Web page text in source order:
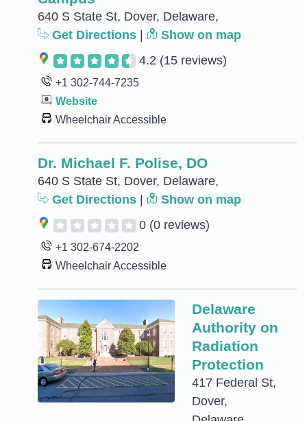
640 S State St, Dover, Delaware,
Get Directions
Show on map
4.2 (15 reviews)
+1 302-744-7235
Website
Wheelchair Accessible
Dr. Michael F. Polise, DO
640 S State St, Dover, Delaware,
Get Directions
Show on map
0 (0 reviews)
+1 302-674-2202
Wheelchair Accessible
Delaware
Authority on
Radiation
Protection
417 Federal St,
Dover,